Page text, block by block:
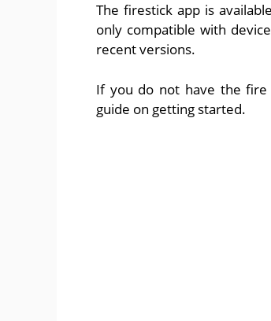
The firestick app is
only compatible with
recent versions.
If you do not have the fire
guide on getting started.